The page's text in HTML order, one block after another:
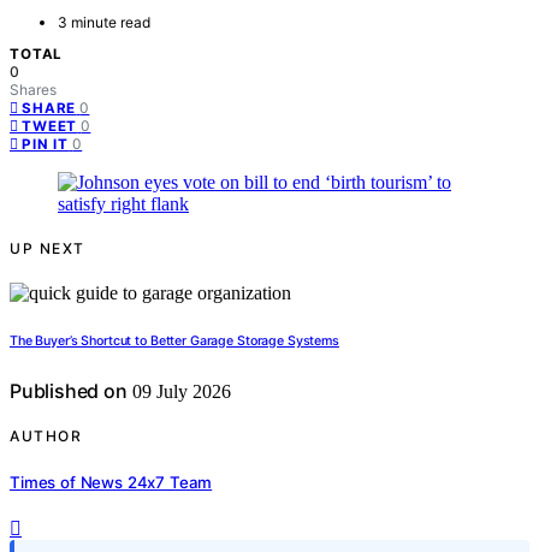
3 minute read
TOTAL
0
Shares
SHARE 0
TWEET 0
PIN IT 0
UP NEXT
The Buyer’s Shortcut to Better Garage Storage Systems
Published on 09 July 2026
AUTHOR
Times of News 24x7 Team